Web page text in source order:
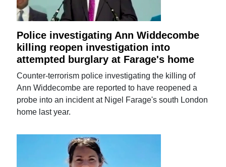
Police investigating Ann Widdecombe
killing reopen investigation into
attempted burglary at Farage's home
Counter-terrorism police investigating the killing of
Ann Widdecombe are reported to have reopened a
probe into an incident at Nigel Farage's south London
home last year.